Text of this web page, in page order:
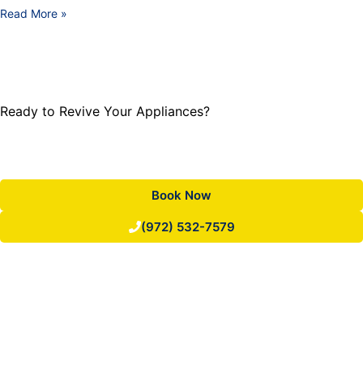
Read More »
Ready to Revive Your Appliances?
Book Now
(972) 532-7579